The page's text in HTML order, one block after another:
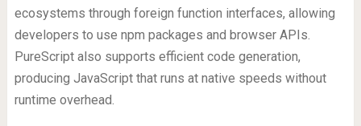
ecosystems through foreign function interfaces, allowing
developers to use npm packages and browser APIs.
PureScript also supports efficient code generation,
producing JavaScript that runs at native speeds without
runtime overhead.